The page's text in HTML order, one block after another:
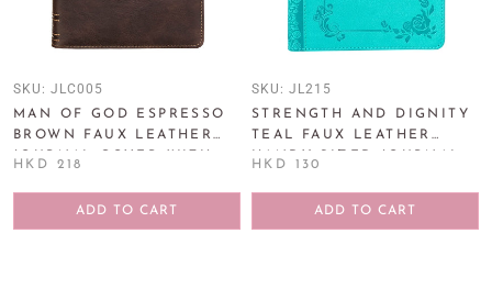
SKU: JLC005
MAN OF GOD ESPRESSO
BROWN FAUX LEATHER
JOURNAL COVER WITH
HKD 218
ADD TO CART
SKU: JL215
STRENGTH AND DIGNITY
TEAL FAUX LEATHER
HANDY-SIZED JOURNAL -
HKD 130
ADD TO CART